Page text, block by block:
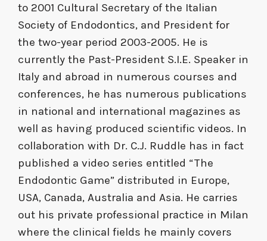
to 2001 Cultural Secretary of the Italian
Society of Endodontics, and President for
the two-year period 2003-2005. He is
currently the Past-President S.I.E. Speaker in
Italy and abroad in numerous courses and
conferences, he has numerous publications
in national and international magazines as
well as having produced scientific videos. In
collaboration with Dr. C.J. Ruddle has in fact
published a video series entitled “The
Endodontic Game” distributed in Europe,
USA, Canada, Australia and Asia. He carries
out his private professional practice in Milan
where the clinical fields he mainly covers